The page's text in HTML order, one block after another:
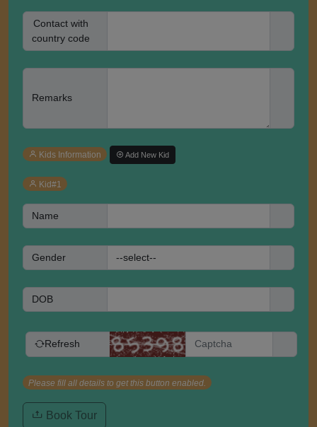
Contact with
country code
Remarks
Kids Information Add New Kid
Kid#1
Name
Gender
DOB
Refresh
Please fill all details to get this button enabled.
Book Tour